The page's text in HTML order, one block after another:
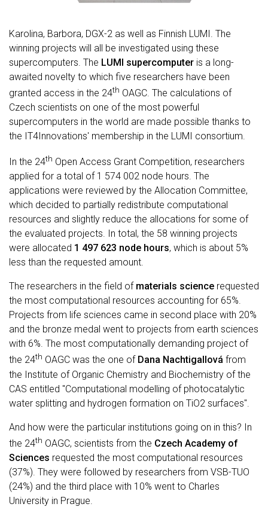
Karolina, Barbora, DGX-2 as well as Finnish LUMI. The
winning projects will all be investigated using these
supercomputers. The LUMI supercomputer is a long-
awaited novelty to which five researchers have been
granted access in the 24th OAGC. The calculations of
Czech scientists on one of the most powerful
supercomputers in the world are made possible thanks to
the IT4Innovations' membership in the LUMI consortium.
In the 24th Open Access Grant Competition, researchers
applied for a total of 1 574 002 node hours. The
applications were reviewed by the Allocation Committee,
which decided to partially redistribute computational
resources and slightly reduce the allocations for some of
the evaluated projects. In total, the 58 winning projects
were allocated 1 497 623 node hours, which is about 5%
less than the requested amount.
The researchers in the field of materials science requested
the most computational resources accounting for 65%.
Projects from life sciences came in second place with 20%
and the bronze medal went to projects from earth sciences
with 6%. The most computationally demanding project of
the 24th OAGC was the one of Dana Nachtigallová from
the Institute of Organic Chemistry and Biochemistry of the
CAS entitled "Computational modelling of photocatalytic
water splitting and hydrogen formation on TiO2 surfaces".
And how were the particular institutions going on in this? In
the 24th OAGC, scientists from the Czech Academy of
Sciences requested the most computational resources
(37%). They were followed by researchers from VSB-TUO
(24%) and the third place with 10% went to Charles
University in Prague.